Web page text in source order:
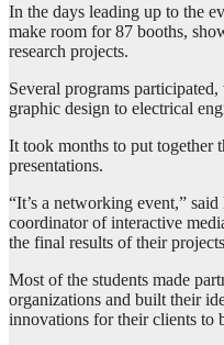
In the days leading up to the
make room for 87 booths,
research projects.
Several programs
graphic design to electrical
It took months to put together
presentations.
“It’s a networking event,”
coordinator of interactive
the final results of their
Most of the students made
organizations and built their
innovations for their clients to